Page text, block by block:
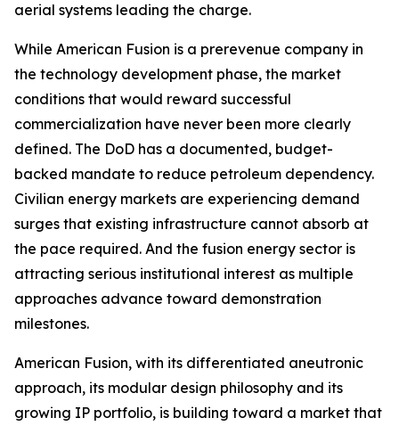
aerial systems leading the charge.
While American Fusion is a prerevenue company in
the technology development phase, the market
conditions that would reward successful
commercialization have never been more clearly
defined. The DoD has a documented, budget-
backed mandate to reduce petroleum dependency.
Civilian energy markets are experiencing demand
surges that existing infrastructure cannot absorb at
the pace required. And the fusion energy sector is
attracting serious institutional interest as multiple
approaches advance toward demonstration
milestones.
American Fusion, with its differentiated aneutronic
approach, its modular design philosophy and its
growing IP portfolio, is building toward a market that